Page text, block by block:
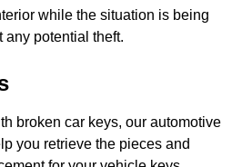
while the situation is being
any potential theft.
broken car keys, our automotive
you retrieve the pieces and